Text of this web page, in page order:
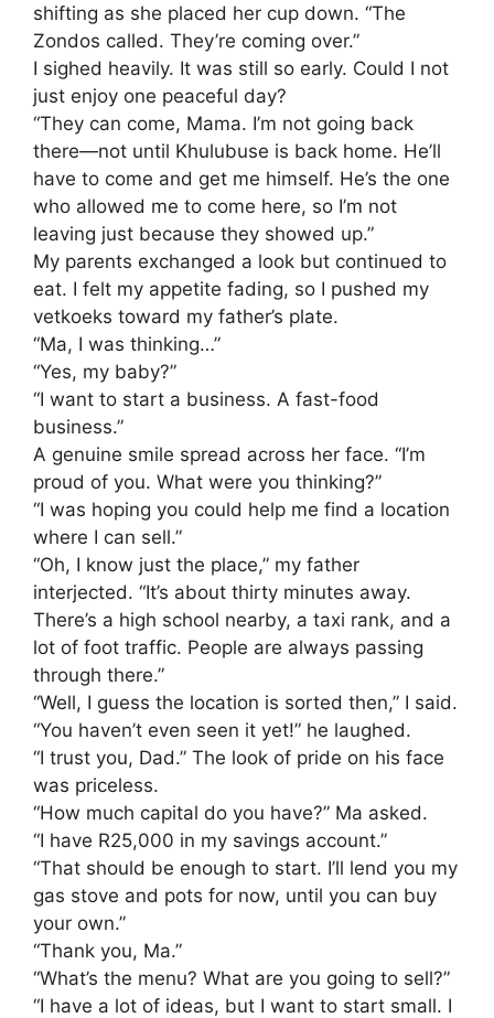
shifting as she placed her cup down. “The
Zondos called. They’re coming over.”
​I sighed heavily. It was still so early. Could I not
just enjoy one peaceful day?
​“They can come, Mama. I’m not going back
there—not until Khulubuse is back home. He’ll
have to come and get me himself. He’s the one
who allowed me to come here, so I’m not
leaving just because they showed up.”
​My parents exchanged a look but continued to
eat. I felt my appetite fading, so I pushed my
vetkoeks toward my father’s plate.
​“Ma, I was thinking…”
​“Yes, my baby?”
​“I want to start a business. A fast-food
business.”
​A genuine smile spread across her face. “I’m
proud of you. What were you thinking?”
​“I was hoping you could help me find a location
where I can sell.”
​“Oh, I know just the place,” my father
interjected. “It’s about thirty minutes away.
There’s a high school nearby, a taxi rank, and a
lot of foot traffic. People are always passing
through there.”
​“Well, I guess the location is sorted then,” I said.
​“You haven’t even seen it yet!” he laughed.
​“I trust you, Dad.” The look of pride on his face
was priceless.
​“How much capital do you have?” Ma asked.
​“I have R25,000 in my savings account.”
​“That should be enough to start. I’ll lend you my
gas stove and pots for now, until you can buy
your own.”
​“Thank you, Ma.”
​“What’s the menu? What are you going to sell?”
​“I have a lot of ideas, but I want to start small. I